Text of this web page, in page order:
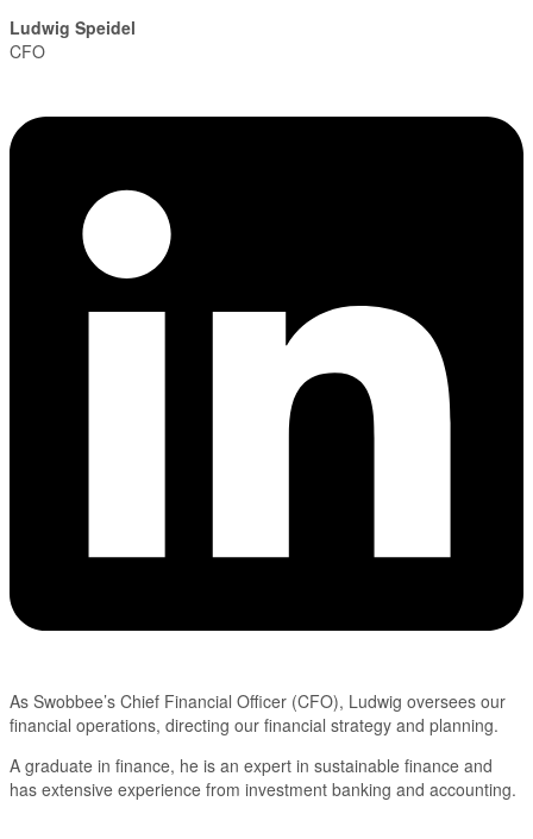
Ludwig Speidel
CFO
As Swobbee’s Chief Financial Officer (CFO), Ludwig oversees our
financial operations, directing our financial strategy and planning.
A graduate in finance, he is an expert in sustainable finance and
has extensive experience from investment banking and accounting.